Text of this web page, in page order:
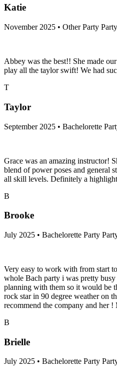
Katie
November 2025 • Other Party Party
Abbey was the best!! She made
play all the taylor swift! We had
T
Taylor
September 2025 • Bachelorette
Grace was an amazing instructor!
blend of power poses and general
all skill levels. Definitely a
B
Brooke
July 2025 • Bachelorette Party
Very easy to work with from start
whole Bach party i was pretty
planning with them so it would be
rock star in 90 degree weather on
recommend the company and her !
B
Brielle
July 2025 • Bachelorette Party